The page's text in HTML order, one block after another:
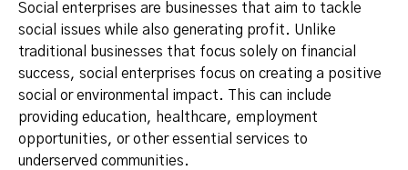
Social enterprises are businesses that aim to tackle
social issues while also generating profit. Unlike
traditional businesses that focus solely on financial
success, social enterprises focus on creating a positive
social or environmental impact. This can include
providing education, healthcare, employment
opportunities, or other essential services to
underserved communities.